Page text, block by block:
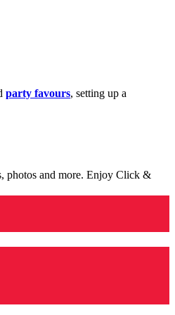
party favours, setting up a
photos and more. Enjoy Click &